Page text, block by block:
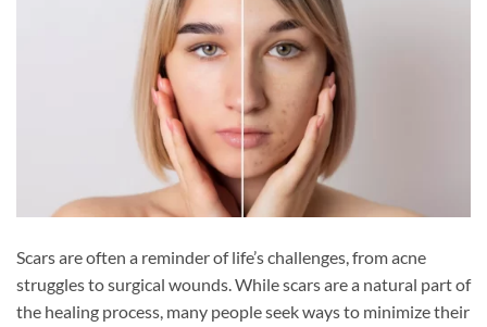
Scars are often a reminder of life’s challenges, from acne
struggles to surgical wounds. While scars are a natural part of
the healing process, many people seek ways to minimize their